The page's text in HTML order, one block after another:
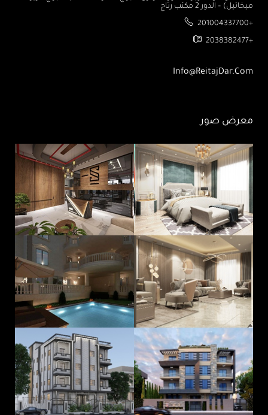
ميخائيل) – الدور 2 مكتب رتاج
201004337700+
2038382477+
Info@ReitajDar.com
معرض صور